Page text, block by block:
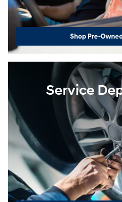
Shop Pre-
Service